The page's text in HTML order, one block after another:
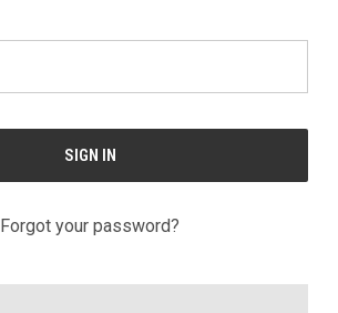
Forgot your password?